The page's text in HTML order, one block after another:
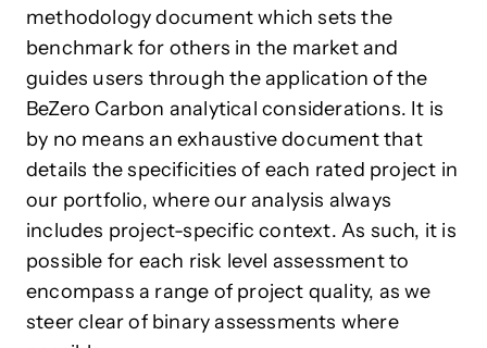
methodology document which sets the
benchmark for others in the market and
guides users through the application of the
BeZero Carbon analytical considerations. It is
by no means an exhaustive document that
details the specificities of each rated project in
our portfolio, where our analysis always
includes project-specific context. As such, it is
possible for each risk level assessment to
encompass a range of project quality, as we
steer clear of binary assessments where